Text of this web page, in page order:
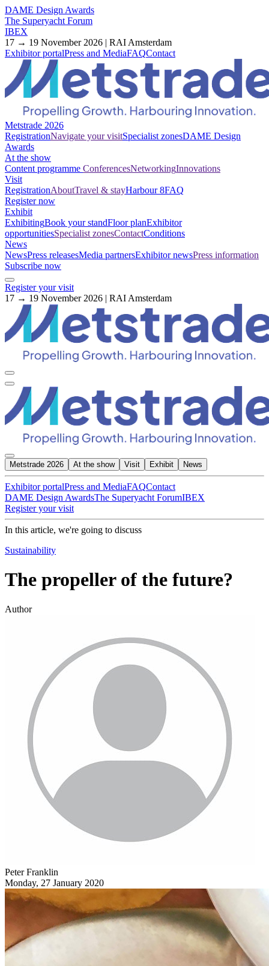
DAME Design Awards
The Superyacht Forum
IBEX
17 → 19 November 2026 | RAI Amsterdam
Exhibitor portalPress and MediaFAQContact
Metstrade 2026
RegistrationNavigate your visitSpecialist zonesDAME Design
Awards
At the show
Content programme ConferencesNetworkingInnovations
Visit
RegistrationAboutTravel & stayHarbour 8FAQ
Register now
Exhibit
ExhibitingBook your standFloor planExhibitor
opportunitiesSpecialist zonesContactConditions
News
NewsPress releasesMedia partnersExhibitor newsPress information
Subscribe now
Register your visit
17 → 19 November 2026 | RAI Amsterdam
Metstrade 2026 At the show Visit Exhibit News
Exhibitor portalPress and MediaFAQContact
DAME Design AwardsThe Superyacht ForumIBEX
Register your visit
In this article, we're going to discuss
Sustainability
The propeller of the future?
Author
Peter Franklin
Monday, 27 January 2020